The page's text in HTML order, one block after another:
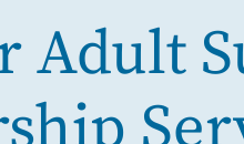
Adult